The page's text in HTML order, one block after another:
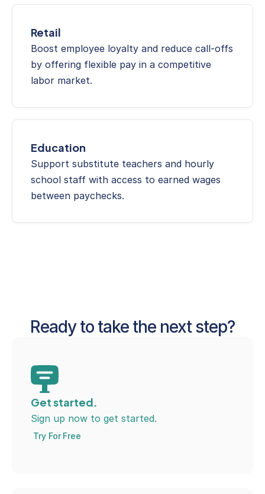
Retail
Boost employee loyalty and reduce call-offs
by offering flexible pay in a competitive
labor market.
Education
Support substitute teachers and hourly
school staff with access to earned wages
between paychecks.
Ready to take the next step?
Get started.
Sign up now to get started.
Try For Free